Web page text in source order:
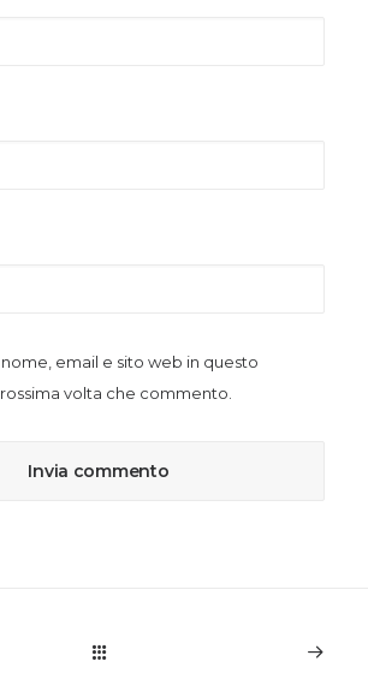
nome, email e sito web in questo
volta che commento.